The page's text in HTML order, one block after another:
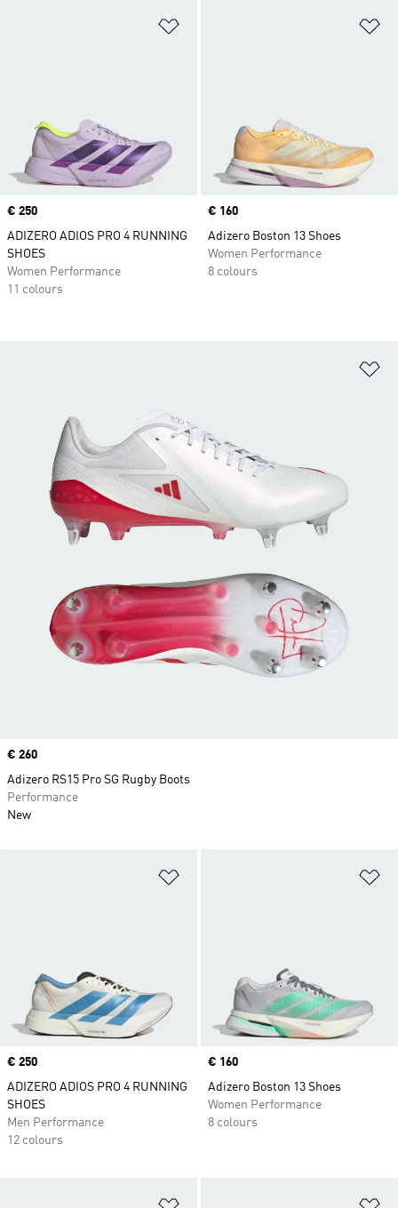
Price
€ 250
ADIZERO ADIOS PRO 4 RUNNING
SHOES
Women Performance
11 colours
Price
€ 160
Adizero Boston 13 Shoes
Women Performance
8 colours
Price
€ 250
ADIZERO ADIOS PRO 4 RUNNING
SHOES
Men Performance
12 colours
Price
€ 160
Adizero Boston 13 Shoes
Women Performance
8 colours
Price
€ 260
Adizero RS15 Pro SG Rugby Boots
Performance
New